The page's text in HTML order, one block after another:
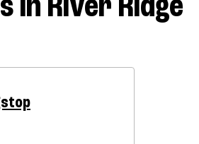
in River Ridge